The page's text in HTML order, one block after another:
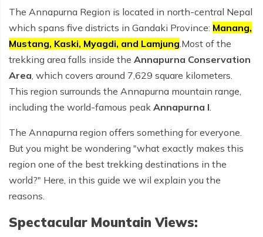
The Annapurna Region is located in north-central Nepal
which spans five districts in Gandaki Province: Manang,
Mustang, Kaski, Myagdi, and Lamjung.Most of the
trekking area falls inside the Annapurna Conservation
Area, which covers around 7,629 square kilometers.
This region surrounds the Annapurna mountain range,
including the world-famous peak Annapurna I.
The Annapurna region offers something for everyone.
But you might be wondering "what exactly makes this
region one of the best trekking destinations in the
world?" Here, in this guide we wil explain you the
reasons.
Spectacular Mountain Views: